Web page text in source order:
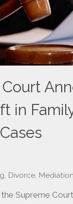
in
, Divorce,
the Supreme